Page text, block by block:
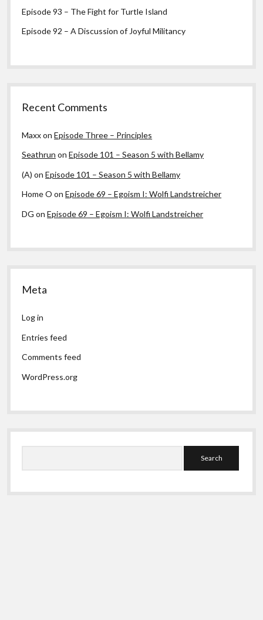
Episode 93 – The Fight for Turtle Island
Episode 92 – A Discussion of Joyful Militancy
Recent Comments
MaxxonEpisode Three – Principles
Seathrun onEpisode 101 – Season 5 with Bellamy
(A) onEpisode 101 – Season 5 with Bellamy
Home O onEpisode 69 – Egoism I: Wolfi Landstreicher
DG onEpisode 69 – Egoism I: Wolfi Landstreicher
Meta
Log in
Entries feed
Comments feed
WordPress.org